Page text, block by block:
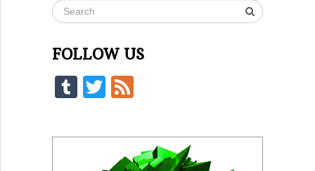
FOLLOW US
Tumblr
Twitter
Feed